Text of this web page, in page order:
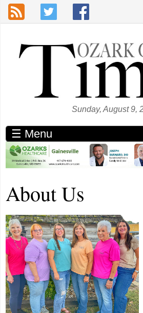
Skip to main content
Sunday, August 9,
☰ Menu
About Us